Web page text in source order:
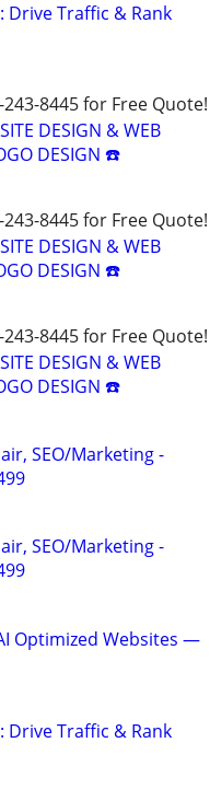
Drive Traffic & Rank
8445 for Free Quote!
DESIGN & WEB
DESIGN ☎️
8445 for Free Quote!
DESIGN & WEB
DESIGN ☎️
8445 for Free Quote!
DESIGN & WEB
DESIGN ☎️
SEO/Marketing -
SEO/Marketing -
Optimized Websites —
Drive Traffic & Rank